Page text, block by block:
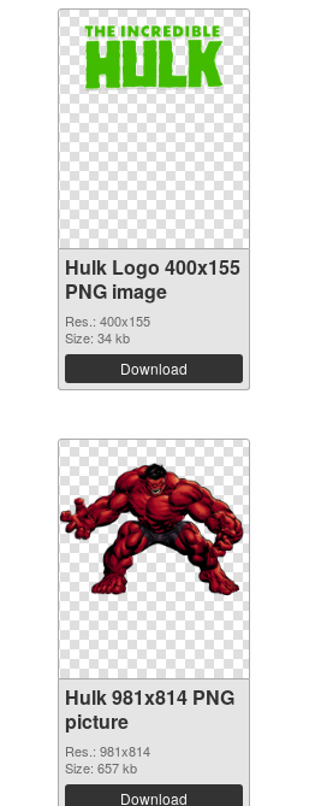
Hulk Logo 400x155
PNG image
Res.: 400x155
Size: 34 kb
Download
Hulk 981x814 PNG
picture
Res.: 981x814
Size: 657 kb
Download